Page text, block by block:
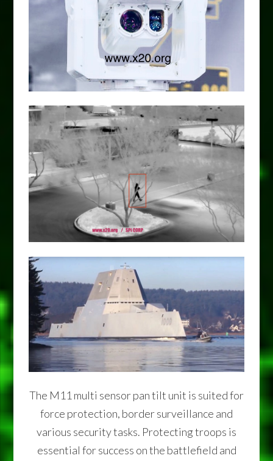
The M11 multi sensor pan tilt unit is suited for
force protection, border surveillance and
various security tasks. Protecting troops is
essential for success on the battlefield and